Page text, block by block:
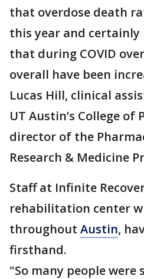
that overdose death
this year and certainly
that during COVID
overall have been
Lucas Hill, clinical
UT Austin’s College of
director of the
Research & Medicine
Staff at Infinite
rehabilitation center
throughout Austin,
firsthand.
"So many people